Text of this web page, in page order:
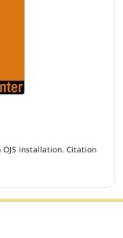
installation. Citation